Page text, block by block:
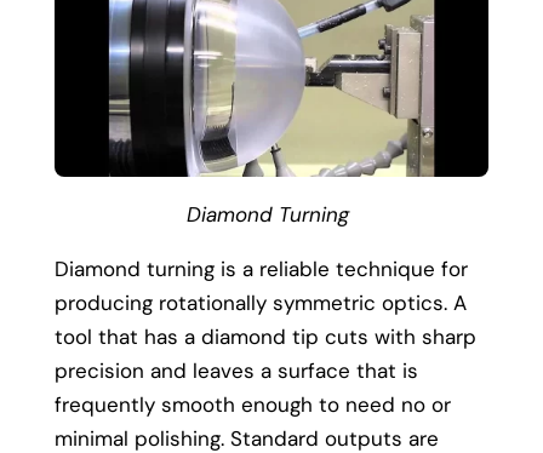
Diamond Turning
Diamond turning is a reliable technique for
producing rotationally symmetric optics. A
tool that has a diamond tip cuts with sharp
precision and leaves a surface that is
frequently smooth enough to need no or
minimal polishing. Standard outputs are